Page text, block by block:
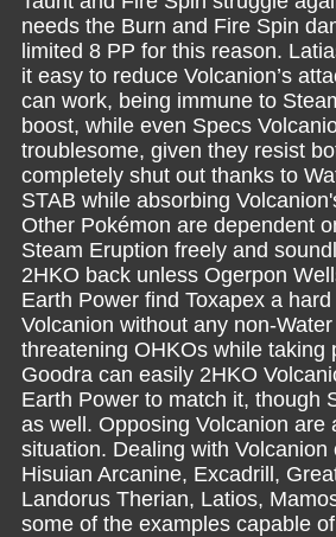
needs the Burn and Fire Spin
limited 8 PP for this reason.
it easy to reduce Volcanion’s
can work, being immune to
boost, while even Specs
troublesome, given they resist
completely shut out thanks to
STAB while absorbing
Other Pokémon are dependent
Steam Eruption freely and
2HKO back unless Ogerpon
Earth Power find Toxapex a
Volcanion without any non-
threatening OHKOs while taking
Goodra can easily 2HKO
Earth Power to match it, though
as well. Opposing Volcanion
situation. Dealing with
Hisuian Arcanine, Excadrill,
Landorus Therian, Latios,
some of the examples capable